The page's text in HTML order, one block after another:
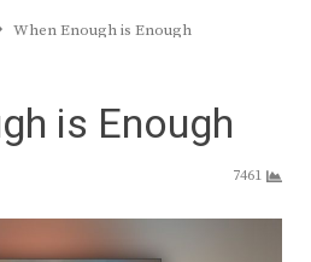
When Enough is Enough
is Enough
7461